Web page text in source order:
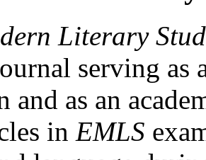
Literary
serving as
and as an
in EMLS